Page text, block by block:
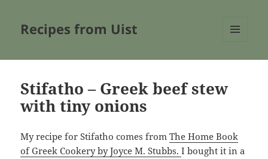
Recipes from Uist
Stifatho – Greek beef stew
with tiny onions
My recipe for Stifatho comes fromThe Home Book
of Greek Cookery by Joyce M. Stubbs.I bought it in a